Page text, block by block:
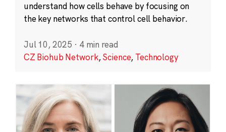
understand how cells behave by focusing on
the key networks that control cell behavior.
Jul 10, 2025 · 4 min read
CZ Biohub Network,Science, Technology